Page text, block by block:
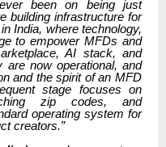
been on being just
building infrastructure for
India, where technology,
to empower MFDs and
AI stack, and
are now operational, and
and the spirit of an MFD
stage focuses on
zip codes, and
operating system for
creators.”